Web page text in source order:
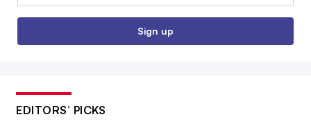
Sign up
EDITORS’ PICKS